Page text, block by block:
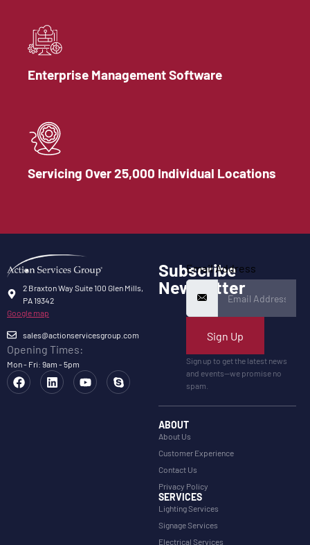
Enterprise Management Software
Servicing Over 25,000 Individual Locations
2 Braxton Way Suite 100 Glen Mills,
PA 19342
Google map
sales@actionservicesgroup.com
Opening Times:
Mon - Fri: 9am - 5pm
Subscribe
Newsletter
Email Address
Sign Up
Sign up to get the latest news
and events—we promise no
spam.
ABOUT
About Us
Customer Experience
Contact Us
Privacy Policy
SERVICES
Lighting Services
Signage Services
Electrical Services